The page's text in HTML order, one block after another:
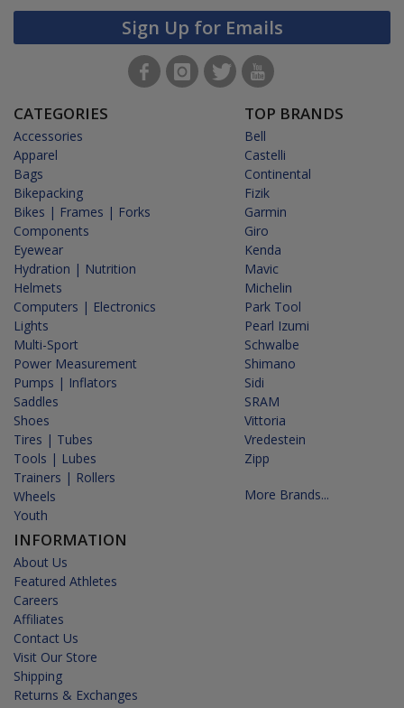
Sign Up for Emails
CATEGORIES
Accessories
Apparel
Bags
Bikepacking
Bikes | Frames | Forks
Components
Eyewear
Hydration | Nutrition
Helmets
Computers | Electronics
Lights
Multi-Sport
Power Measurement
Pumps | Inflators
Saddles
Shoes
Tires | Tubes
Tools | Lubes
Trainers | Rollers
Wheels
Youth
INFORMATION
About Us
Featured Athletes
Careers
Affiliates
Contact Us
Visit Our Store
Shipping
Returns & Exchanges
TOP BRANDS
Bell
Castelli
Continental
Fizik
Garmin
Giro
Kenda
Mavic
Michelin
Park Tool
Pearl Izumi
Schwalbe
Shimano
Sidi
SRAM
Vittoria
Vredestein
Zipp
More Brands...